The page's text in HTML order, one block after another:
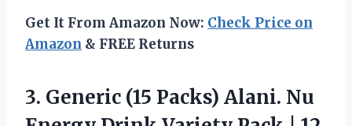
Get It From Amazon Now: Check Price on
Amazon & FREE Returns
3. Generic (15 Packs) Alani. Nu